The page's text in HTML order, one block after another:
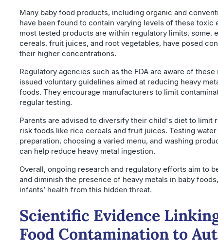
Many baby food products, including organic and
have been found to contain varying levels of these toxic
most tested products are within regulatory limits, some,
cereals, fruit juices, and root vegetables, have posed
their higher concentrations.
Regulatory agencies such as the FDA are aware of these
issued voluntary guidelines aimed at reducing heavy
foods. They encourage manufacturers to limit
regular testing.
Parents are advised to diversify their child's diet to limit
risk foods like rice cereals and fruit juices. Testing
preparation, choosing a varied menu, and washing
can help reduce heavy metal ingestion.
Overall, ongoing research and regulatory efforts aim to
and diminish the presence of heavy metals in baby
infants’ health from this hidden threat.
Scientific Evidence
Food Contamination to